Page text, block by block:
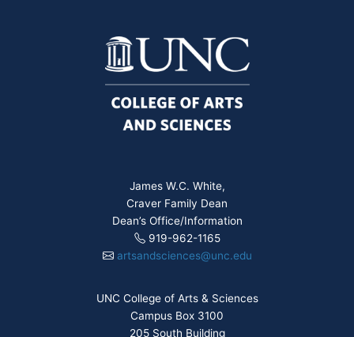
James W.C. White,
Craver Family Dean
Dean’s Office/Information
919-962-1165
artsandsciences@unc.edu
UNC College of Arts & Sciences
Campus Box 3100
205 South Building